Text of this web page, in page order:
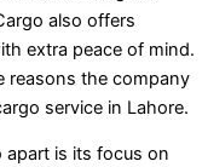
also offers
extra peace of mind.
reasons the company
service in Lahore.
is its focus on